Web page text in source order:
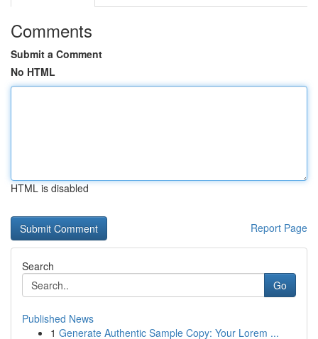
Comments
Submit a Comment
No HTML
HTML is disabled
Report Page
Search
Go
Published News
1 Generate Authentic Sample Copy: Your Lorem ...